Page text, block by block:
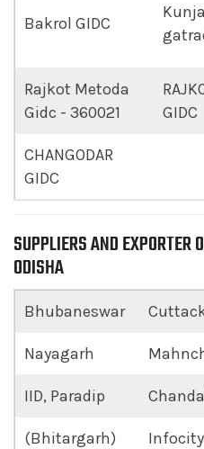
Bakrol GIDC
Rajkot Metoda
Gidc - 360021
GIDC
CHANGODAR
GIDC
SUPPLIERS AND EXPORTER
ODISHA
Bhubaneswar
Nayagarh
IID, Paradip
(Bhitargarh) Infocity